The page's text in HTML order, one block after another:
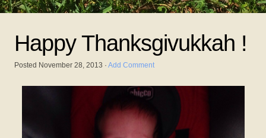
Happy Thanksgivukkah !
Posted November 28, 2013 · Add Comment